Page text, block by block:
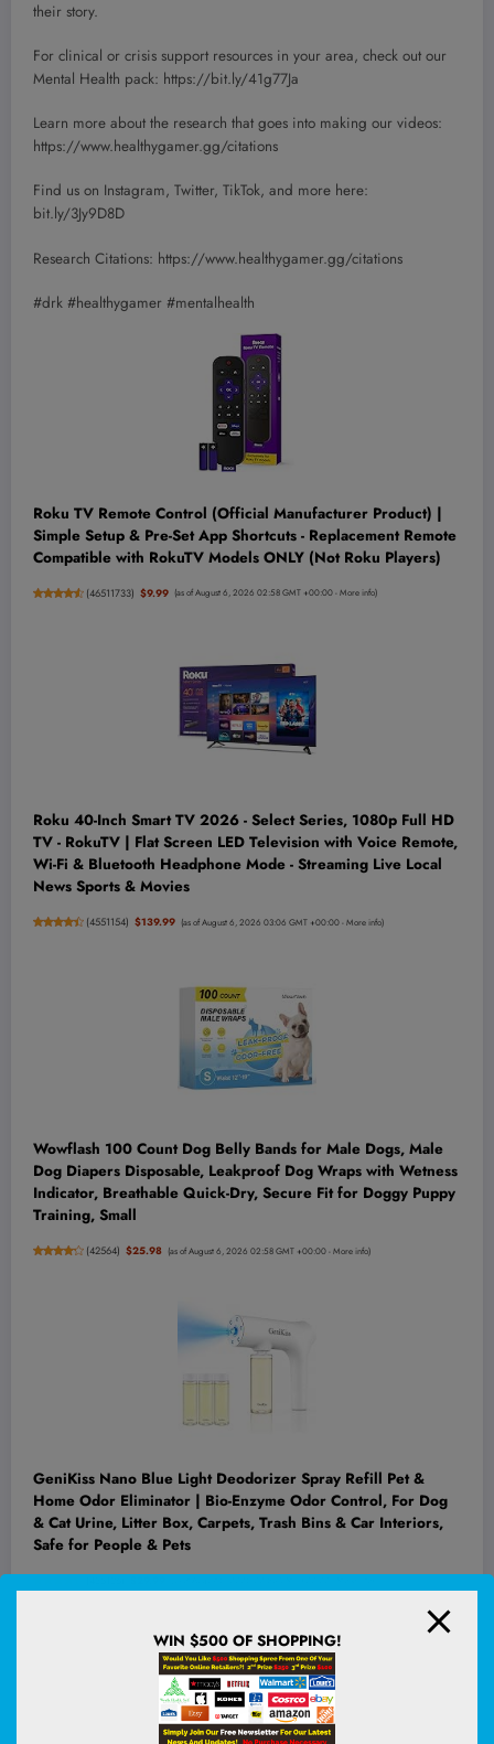
their story.
For clinical or crisis support resources in your area, check out our
Mental Health pack: https://bit.ly/41g77Ja
Learn more about the research that goes into making our videos:
https://www.healthygamer.gg/citations
Find us on Instagram, Twitter, TikTok, and more here:
bit.ly/3Jy9D8D
Research Citations: https://www.healthygamer.gg/citations
#drk #healthygamer #mentalhealth
Roku TV Remote Control (Official Manufacturer Product) |
Simple Setup & Pre-Set App Shortcuts - Replacement Remote
Compatible with RokuTV Models ONLY (Not Roku Players)
(46511733) $9.99 (as of August 6, 2026 02:58 GMT +00:00 -More info)
Roku 40-Inch Smart TV 2026 - Select Series, 1080p Full HD
TV - RokuTV | Flat Screen LED Television with Voice Remote,
Wi-Fi & Bluetooth Headphone Mode - Streaming Live Local
News Sports & Movies
(4551154) $139.99 (as of August 6, 2026 03:06 GMT +00:00 -More info)
Wowflash 100 Count Dog Belly Bands for Male Dogs, Male
Dog Diapers Disposable, Leakproof Dog Wraps with Wetness
Indicator, Breathable Quick-Dry, Secure Fit for Doggy Puppy
Training, Small
(42564) $25.98 (as of August 6, 2026 02:58 GMT +00:00 -More info)
GeniKiss Nano Blue Light Deodorizer Spray Refill Pet &
Home Odor Eliminator | Bio-Enzyme Odor Control, For Dog
& Cat Urine, Litter Box, Carpets, Trash Bins & Car Interiors,
Safe for People & Pets
WIN $500 OF SHOPPING!